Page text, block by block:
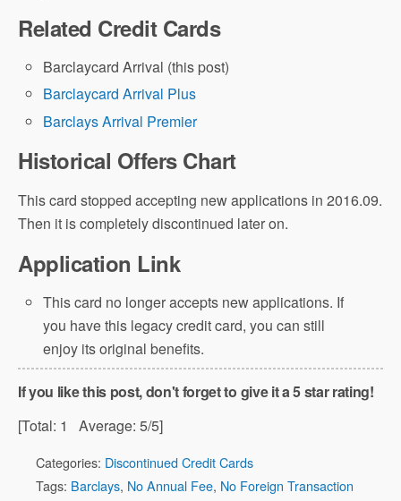
Related Credit Cards
Barclaycard Arrival (this post)
Barclaycard Arrival Plus
Barclays Arrival Premier
Historical Offers Chart
This card stopped accepting new applications in 2016.09.
Then it is completely discontinued later on.
Application Link
This card no longer accepts new applications. If
you have this legacy credit card, you can still
enjoy its original benefits.
If you like this post, don't forget to give it a 5 star rating!
[Total: 1 Average: 5/5]
Categories: Discontinued Credit Cards
Tags: Barclays, No Annual Fee, No Foreign Transaction